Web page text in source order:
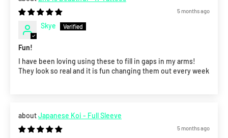
5 months ago
Skye
Fun!
I have been loving using these to fill in gaps in my arms!
They look so real and it is fun changing them out every week
Japanese Koi - Full Sleeve
5 months ago